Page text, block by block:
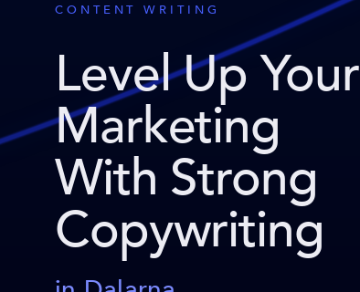
CONTENT WRITING
Level Up Your
Marketing
With Strong
Copywriting